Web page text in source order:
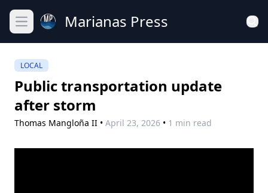
Open main menuMarianas Press
LOCAL
Public transportation update
after storm
Thomas Mangloña II • April 23, 2026 • 1 min read